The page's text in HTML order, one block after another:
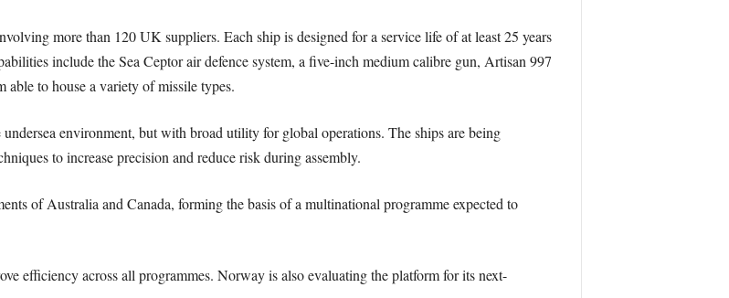
more than 120 UK suppliers. Each ship is designed for a service life of at least 25 years
include the Sea Ceptor air defence system, a five-inch medium calibre gun, Artisan 997
able to house a variety of missile types.
environment, but with broad utility for global operations. The ships are being
to increase precision and reduce risk during assembly.
of Australia and Canada, forming the basis of a multinational programme expected to
efficiency across all programmes. Norway is also evaluating the platform for its next-